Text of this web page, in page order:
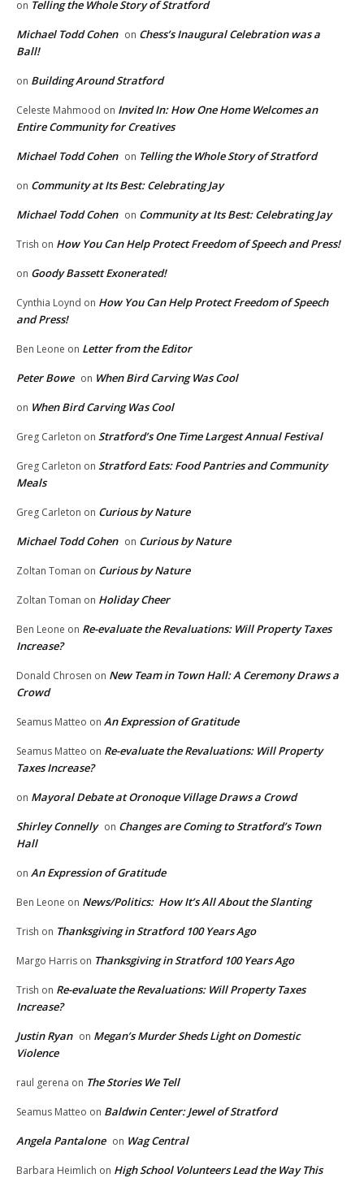
on Telling the Whole Story of Stratford
Michael Todd Cohen on Chess’s Inaugural Celebration was a
Ball!
on Building Around Stratford
Celeste Mahmood on Invited In: How One Home Welcomes an
Entire Community for Creatives
Michael Todd Cohen on Telling the Whole Story of Stratford
on Community at Its Best: Celebrating Jay
Michael Todd Cohen on Community at Its Best: Celebrating Jay
Trish on How You Can Help Protect Freedom of Speech and Press!
on Goody Bassett Exonerated!
Cynthia Loynd on How You Can Help Protect Freedom of Speech
and Press!
Ben Leone on Letter from the Editor
Peter Bowe on When Bird Carving Was Cool
on When Bird Carving Was Cool
Greg Carleton on Stratford’s One Time Largest Annual Festival
Greg Carleton on Stratford Eats: Food Pantries and Community
Meals
Greg Carleton on Curious by Nature
Michael Todd Cohen on Curious by Nature
Zoltan Toman on Curious by Nature
Zoltan Toman on Holiday Cheer
Ben Leone on Re-evaluate the Revaluations: Will Property Taxes
Increase?
Donald Chrosen on New Team in Town Hall: A Ceremony Draws a
Crowd
Seamus Matteo on An Expression of Gratitude
Seamus Matteo on Re-evaluate the Revaluations: Will Property
Taxes Increase?
on Mayoral Debate at Oronoque Village Draws a Crowd
Shirley Connelly on Changes are Coming to Stratford’s Town
Hall
on An Expression of Gratitude
Ben Leone on News/Politics: How It’s All About the Slanting
Trish on Thanksgiving in Stratford 100 Years Ago
Margo Harris on Thanksgiving in Stratford 100 Years Ago
Trish on Re-evaluate the Revaluations: Will Property Taxes
Increase?
Justin Ryan on Megan’s Murder Sheds Light on Domestic
Violence
raul gerena on The Stories We Tell
Seamus Matteo on Baldwin Center: Jewel of Stratford
Angela Pantalone on Wag Central
Barbara Heimlich on High School Volunteers Lead the Way This